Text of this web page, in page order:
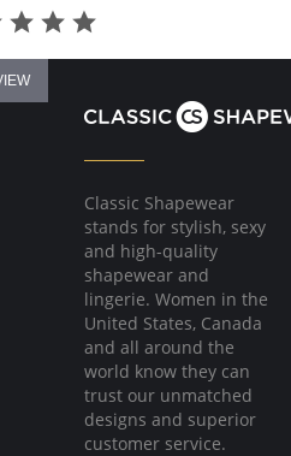
Classic Shapewear
stands for stylish, sexy
and high-quality
shapewear and
lingerie. Women in the
United States, Canada
and all around the
world know they can
trust our unmatched
designs and superior
customer service.